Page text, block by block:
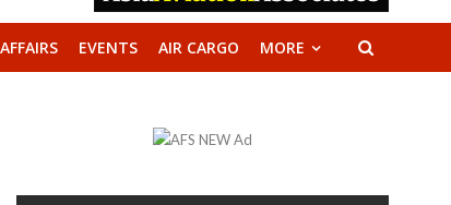
EVENTS AIR CARGO MORE